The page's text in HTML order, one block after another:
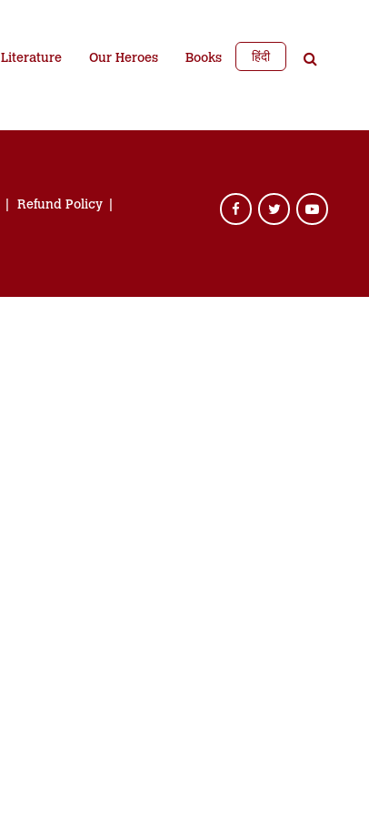
Literature Our Heroes Books हिंदी
Refund Policy